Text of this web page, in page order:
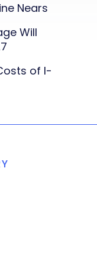
Nears
Will
of I-